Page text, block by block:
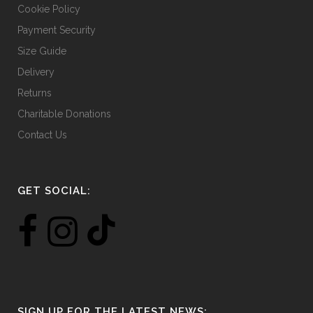
Cookie Policy
Payment Security
Size Guide
Delivery
Returns
Charitable Donations
Contact Us
GET SOCIAL: